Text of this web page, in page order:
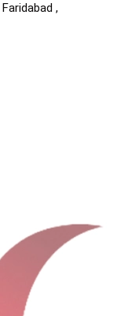
Faridabad ,